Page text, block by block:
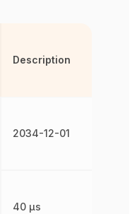
Description
2034-12-01
40 µs